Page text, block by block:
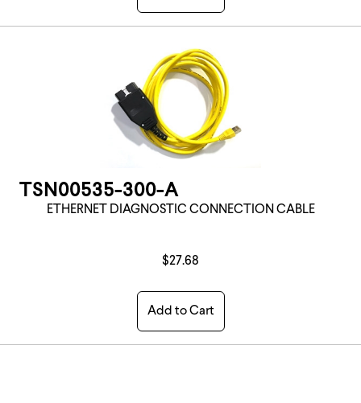
TSN00535-300-A
ETHERNET DIAGNOSTIC CONNECTION CABLE
$27.68
Add to Cart